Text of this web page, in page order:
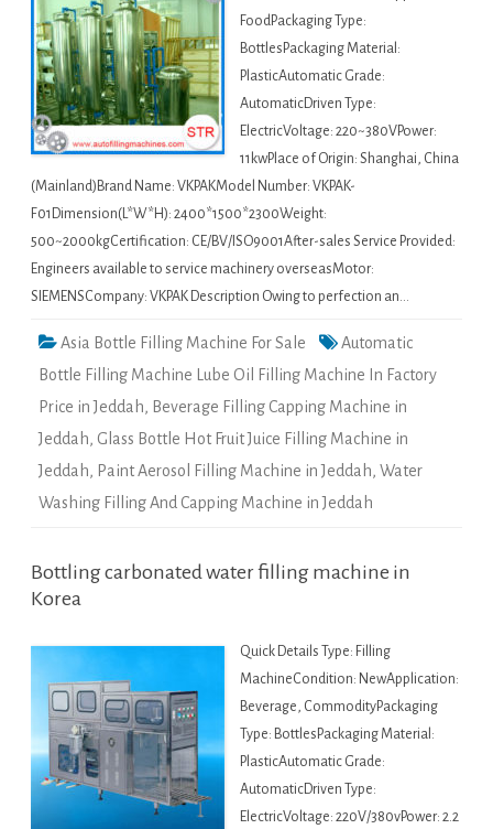
FoodPackaging Type:
BottlesPackaging Material:
PlasticAutomatic Grade:
AutomaticDriven Type:
ElectricVoltage: 220~380VPower:
11kwPlace of Origin: Shanghai, China
(Mainland)Brand Name: VKPAKModel Number: VKPAK-
F01Dimension(L*W*H): 2400*1500*2300Weight:
500~2000kgCertification: CE/BV/ISO9001After-sales Service Provided:
Engineers available to service machinery overseasMotor:
SIEMENSCompany: VKPAK Description Owing to perfection an…
Asia Bottle Filling Machine For Sale
Automatic
Bottle Filling Machine Lube Oil Filling Machine In Factory
Price in Jeddah, Beverage Filling Capping Machine in
Jeddah, Glass Bottle Hot Fruit Juice Filling Machine in
Jeddah, Paint Aerosol Filling Machine in Jeddah, Water
Washing Filling And Capping Machine in Jeddah
Bottling carbonated water filling machine in
Korea
Quick Details Type: Filling
MachineCondition: NewApplication:
Beverage, CommodityPackaging
Type: BottlesPackaging Material:
PlasticAutomatic Grade:
AutomaticDriven Type:
ElectricVoltage: 220V/380vPower: 2.2